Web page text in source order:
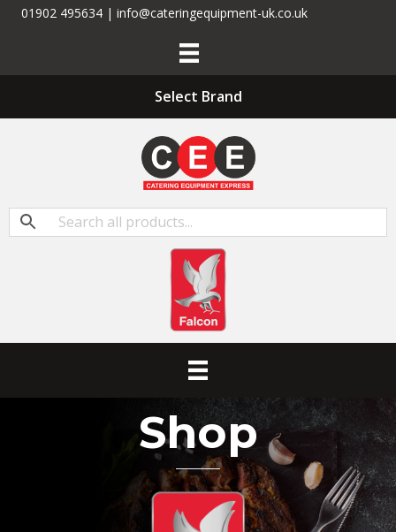
01902 495634 | info@cateringequipment-uk.co.uk
Select Brand
Shop